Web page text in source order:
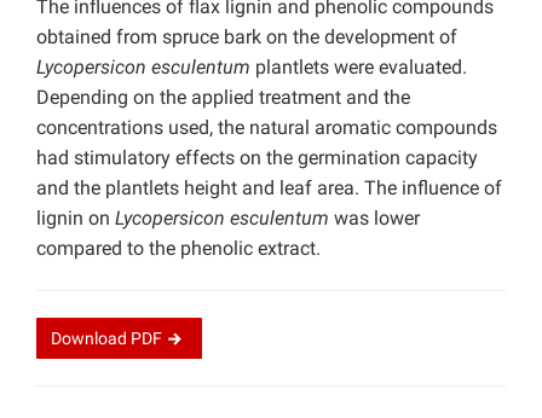
The influences of flax lignin and phenolic compounds
obtained from spruce bark on the development of
Lycopersicon esculentum plantlets were evaluated.
Depending on the applied treatment and the
concentrations used, the natural aromatic compounds
had stimulatory effects on the germination capacity
and the plantlets height and leaf area. The influence of
lignin on Lycopersicon esculentum was lower
compared to the phenolic extract.
Download PDF